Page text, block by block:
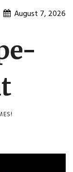
August 7, 2026